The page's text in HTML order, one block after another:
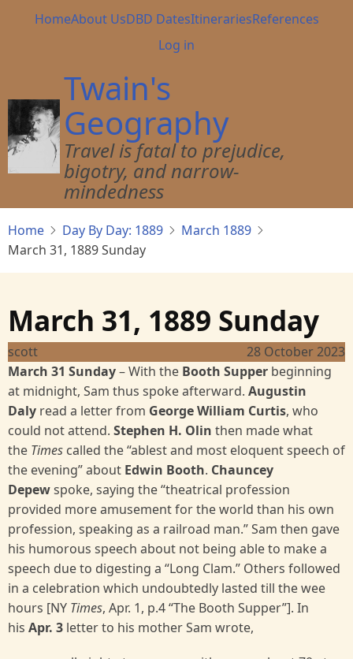
Main
HomeAbout UsDBD DatesItinerariesReferences
User
menu
Log in
Twain's
Geography
Travel is fatal to prejudice,
bigotry, and narrow-
mindedness
Home Day By Day: 1889
March 1889
March 31, 1889 Sunday
March 31, 1889 Sunday
scott
28 October 2023
March 31 Sunday– With the Booth Supper beginning
at midnight, Sam thus spoke afterward. Augustin
Daly read a letter from George William Curtis, who
could not attend. Stephen H. Olin then made what
the Times called the “ablest and most eloquent speech of
the evening” about Edwin Booth. Chauncey
Depewspoke, saying the “theatrical profession
provided more amusement for the world than his own
profession, speaking as a railroad man.” Sam then gave
his humorous speech about not being able to make a
speech due to digesting a “Long Clam.” Others followed
in a celebration which undoubtedly lasted till the wee
hours [NY Times, Apr. 1, p.4 “The Booth Supper”]. In
his Apr. 3 letter to his mother Sam wrote,